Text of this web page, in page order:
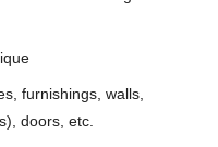
furnishings, walls,
doors, etc.